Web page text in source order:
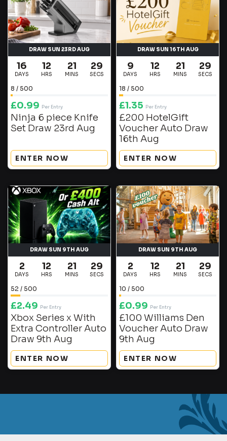
DRAW SUN 23RD AUG
16
DAYS
12
HRS
21
MINS
29
SECS
8 / 500
£0.99 Per Entry
Ninja 6 piece Knife
Set Draw 23rd Aug
ENTER NOW
DRAW SUN 16TH AUG
9
DAYS
12
HRS
21
MINS
29
SECS
18 / 500
£1.35 Per Entry
£200 HotelGift
Voucher Auto Draw
16th Aug
ENTER NOW
DRAW SUN 9TH AUG
2
DAYS
12
HRS
21
MINS
29
SECS
52 / 500
£2.49 Per Entry
Xbox Series x With
Extra Controller Auto
Draw 9th Aug
ENTER NOW
DRAW SUN 9TH AUG
2
DAYS
12
HRS
21
MINS
29
SECS
10 / 500
£0.99 Per Entry
£100 Williams Den
Voucher Auto Draw
9th Aug
ENTER NOW